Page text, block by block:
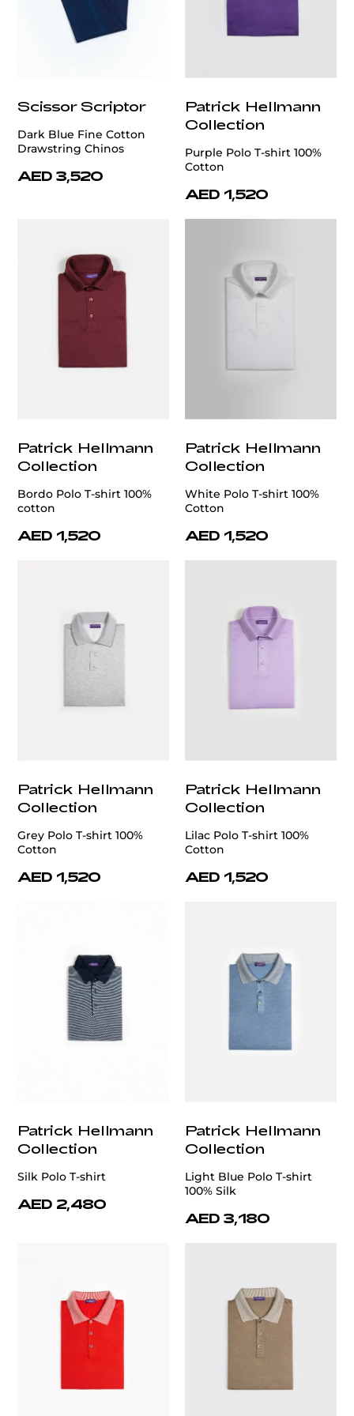
Scissor Scriptor
Dark Blue Fine Cotton
Drawstring Chinos
AED 3,520
Patrick Hellmann
Collection
Purple Polo T-shirt 100%
Cotton
AED 1,520
Patrick Hellmann
Collection
Bordo Polo T-shirt 100%
cotton
AED 1,520
Patrick Hellmann
Collection
White Polo T-shirt 100%
Cotton
AED 1,520
Patrick Hellmann
Collection
Grey Polo T-shirt 100%
Cotton
AED 1,520
Patrick Hellmann
Collection
Lilac Polo T-shirt 100%
Cotton
AED 1,520
Patrick Hellmann
Collection
Silk Polo T-shirt
AED 2,480
Patrick Hellmann
Collection
Light Blue Polo T-shirt
100% Silk
AED 3,180